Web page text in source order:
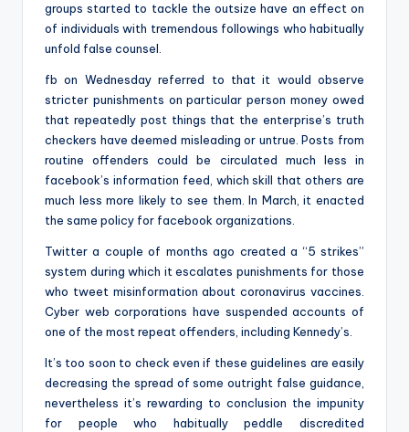
groups started to tackle the outsize have an effect on
of individuals with tremendous followings who habitually
unfold false counsel.
fb on Wednesday referred to that it would observe
stricter punishments on particular person money owed
that repeatedly post things that the enterprise’s truth
checkers have deemed misleading or untrue. Posts from
routine offenders could be circulated much less in
facebook’s information feed, which skill that others are
much less more likely to see them. In March, it enacted
the same policy for facebook organizations.
Twitter a couple of months ago created a “5 strikes”
system during which it escalates punishments for those
who tweet misinformation about coronavirus vaccines.
Cyber web corporations have suspended accounts of
one of the most repeat offenders, including Kennedy’s.
It’s too soon to check even if these guidelines are easily
decreasing the spread of some outright false guidance,
nevertheless it’s rewarding to conclusion the impunity
for people who habitually peddle discredited